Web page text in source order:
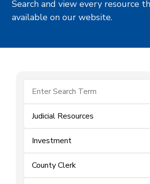
Search and view every resource
available on our website.
Judicial Resources
Investment
County Clerk